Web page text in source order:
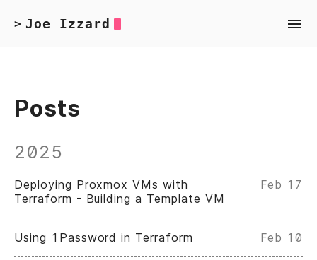
> Joe Izzard
Posts
2025
Deploying Proxmox VMs with
Terraform - Building a Template VM
Feb 17
Using 1Password in Terraform Feb 10